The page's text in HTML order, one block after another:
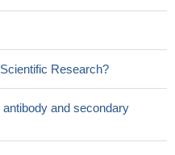
Research?
and secondary